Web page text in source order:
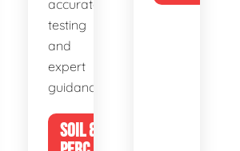
accurate
testing
and
expert
guidance.
SOIL &